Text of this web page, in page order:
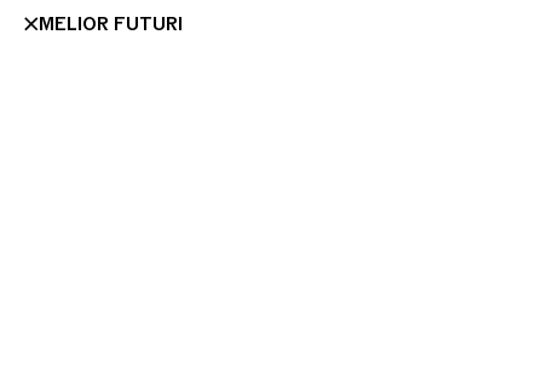
MELIOR FUTURI